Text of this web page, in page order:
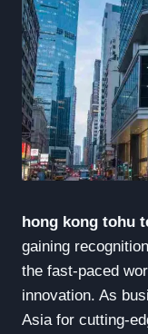
hong kong tohu
gaining
the fast-paced
innovation. As
Asia for cutting-